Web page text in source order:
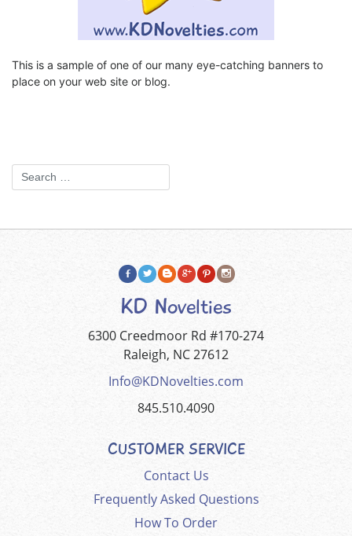
This is a sample of one of our many eye-catching banners to
place on your web site or blog.
KD Novelties
6300 Creedmoor Rd #170-274
Raleigh, NC 27612
Info@KDNovelties.com
845.510.4090
CUSTOMER SERVICE
Contact Us
Frequently Asked Questions
How To Order